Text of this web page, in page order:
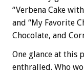
“Verbena Cake
and “My Favorite
Chocolate, and
One glance at this
enthralled. Who